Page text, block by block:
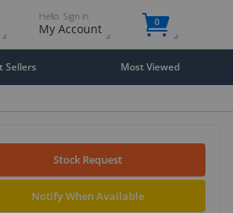
Hello. Sign in
My Account 0
Sellers Most Viewed
Stock Request
Notify When Available